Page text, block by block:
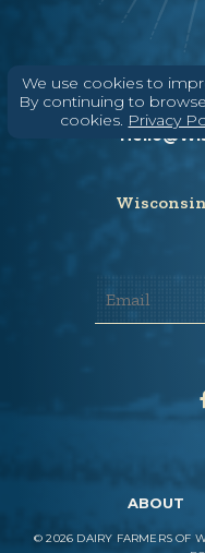
We use cookies to
By continuing to
cookies. Privacy
Need
ABOUT
©2026 DAIRY FARMERS OF